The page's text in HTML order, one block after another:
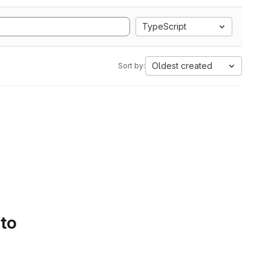
TypeScript
Sort by: Oldest created